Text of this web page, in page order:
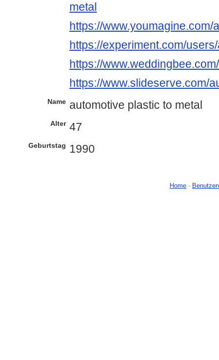
metal
https://
https://experiment.com/
https://
https://www.slideserve.com/
Name automotive plastic to metal
Alter 47
Geburtstag 1990
Home -